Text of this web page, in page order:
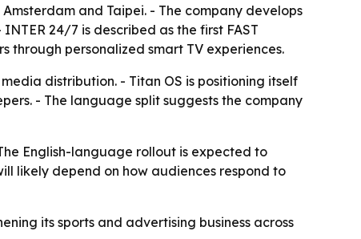
and Taipei. - The company develops
24/7 is described as the first FAST
through personalized smart TV experiences.
distribution. - Titan OS is positioning itself
- The language split suggests the company
English-language rollout is expected to
likely depend on how audiences respond to
its sports and advertising business across